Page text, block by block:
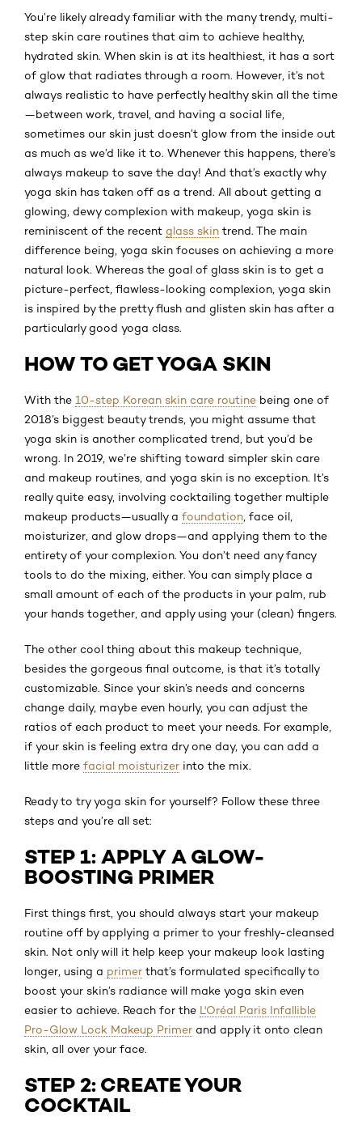
You’re likely already familiar with the many trendy, multi-
step skin care routines that aim to achieve healthy,
hydrated skin. When skin is at its healthiest, it has a sort
of glow that radiates through a room. However, it’s not
always realistic to have perfectly healthy skin all the time
—between work, travel, and having a social life,
sometimes our skin just doesn’t glow from the inside out
as much as we’d like it to. Whenever this happens, there’s
always makeup to save the day! And that’s exactly why
yoga skin has taken off as a trend. All about getting a
glowing, dewy complexion with makeup, yoga skin is
reminiscent of the recent glass skin trend. The main
difference being, yoga skin focuses on achieving a more
natural look. Whereas the goal of glass skin is to get a
picture-perfect, flawless-looking complexion, yoga skin
is inspired by the pretty flush and glisten skin has after a
particularly good yoga class.
HOW TO GET YOGA SKIN
With the 10-step Korean skin care routine being one of
2018’s biggest beauty trends, you might assume that
yoga skin is another complicated trend, but you’d be
wrong. In 2019, we’re shifting toward simpler skin care
and makeup routines, and yoga skin is no exception. It’s
really quite easy, involving cocktailing together multiple
makeup products—usually a foundation , face oil,
moisturizer, and glow drops—and applying them to the
entirety of your complexion. You don’t need any fancy
tools to do the mixing, either. You can simply place a
small amount of each of the products in your palm, rub
your hands together, and apply using your (clean) fingers.
The other cool thing about this makeup technique,
besides the gorgeous final outcome, is that it’s totally
customizable. Since your skin’s needs and concerns
change daily, maybe even hourly, you can adjust the
ratios of each product to meet your needs. For example,
if your skin is feeling extra dry one day, you can add a
little more facial moisturizer into the mix.
Ready to try yoga skin for yourself? Follow these three
steps and you’re all set:
STEP 1: APPLY A GLOW-
BOOSTING PRIMER
First things first, you should always start your makeup
routine off by applying a primer to your freshly-cleansed
skin. Not only will it help keep your makeup look lasting
longer, using a primer that’s formulated specifically to
boost your skin’s radiance will make yoga skin even
easier to achieve. Reach for the L'Oréal Paris Infallible
Pro-Glow Lock Makeup Primer and apply it onto clean
skin, all over your face.
STEP 2: CREATE YOUR
COCKTAIL